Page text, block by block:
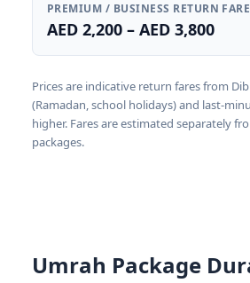
PREMIUM / BUSINESS RETURN FARE
AED 2,200 – AED 3,800
Prices are indicative return fares from
(Ramadan, school holidays) and last-
higher. Fares are estimated separately
packages.
Umrah Package